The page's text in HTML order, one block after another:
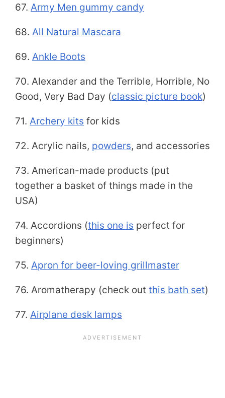
67. Army Men gummy candy
68. All Natural Mascara
69. Ankle Boots
70. Alexander and the Terrible, Horrible, No
Good, Very Bad Day (classic picture book)
71. Archery kits for kids
72. Acrylic nails, powders, and accessories
73. American-made products (put
together a basket of things made in the
USA)
74. Accordions (this one is perfect for
beginners)
75. Apron for beer-loving grillmaster
76. Aromatherapy (check out this bath set)
77. Airplane desk lamps